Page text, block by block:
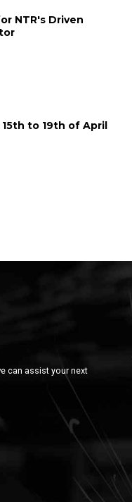
NTR's Driven
15th to 19th of April
can assist your next